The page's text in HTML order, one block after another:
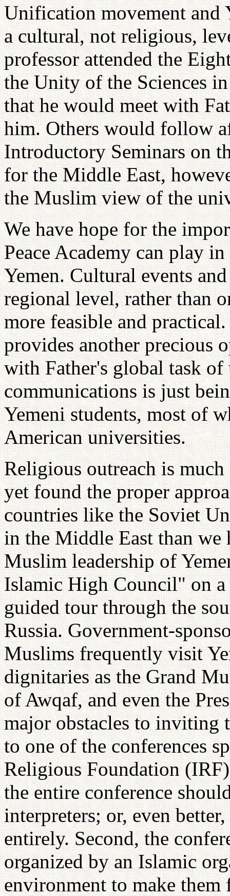
Unification movement and
a cultural, not religious,
professor attended the
the Unity of the Sciences
that he would meet with
him. Others would follow
Introductory Seminars on
for the Middle East,
the Muslim view of the
We have hope for the
Peace Academy can play
Yemen. Cultural events
regional level, rather than
more feasible and
provides another precious
with Father's global task
communications is just
Yemeni students, most of
American universities.
Religious outreach is
yet found the proper
countries like the Soviet
in the Middle East than we
Muslim leadership of
Islamic High Council" on
guided tour through the
Russia. Government-
Muslims frequently visit
dignitaries as the Grand
of Awqaf, and even the
major obstacles to inviting
to one of the conferences
Religious Foundation
the entire conference
interpreters; or, even
entirely. Second, the
organized by an Islamic
environment to make them